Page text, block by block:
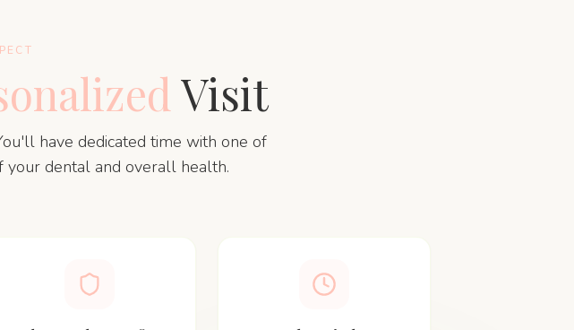
Visit
have dedicated time with one of
your dental and overall health.